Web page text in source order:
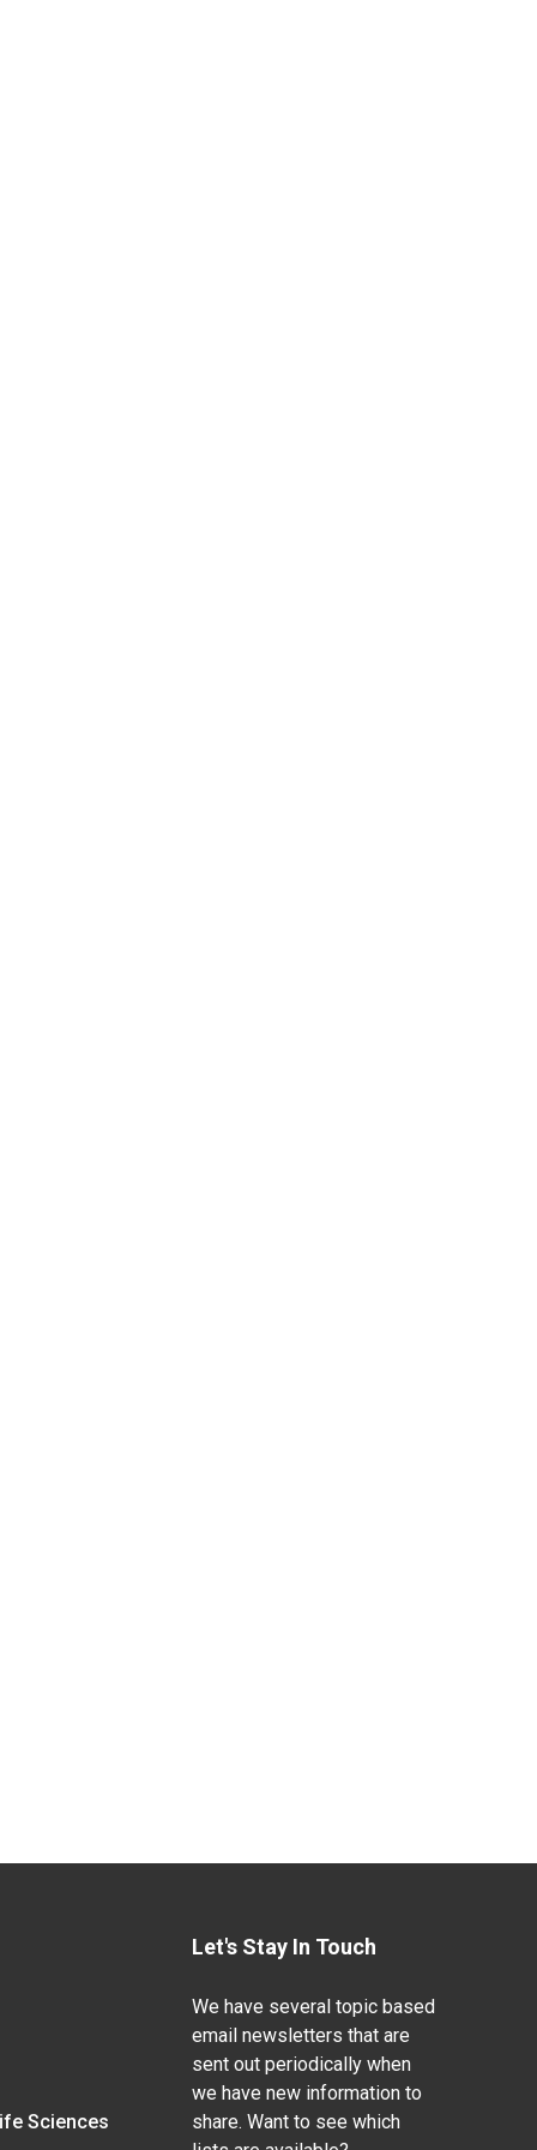
Sciences
Let's Stay In Touch
We have several topic based
email newsletters that are
sent out periodically when
we have new information to
share. Want to see which